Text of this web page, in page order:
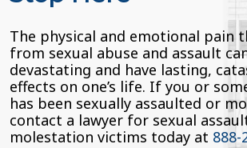
The physical and emotional pain
from sexual abuse and assault
devastating and have lasting,
effects on one’s life. If you or
has been sexually assaulted or
contact a lawyer for sexual
molestation victims today at 888-